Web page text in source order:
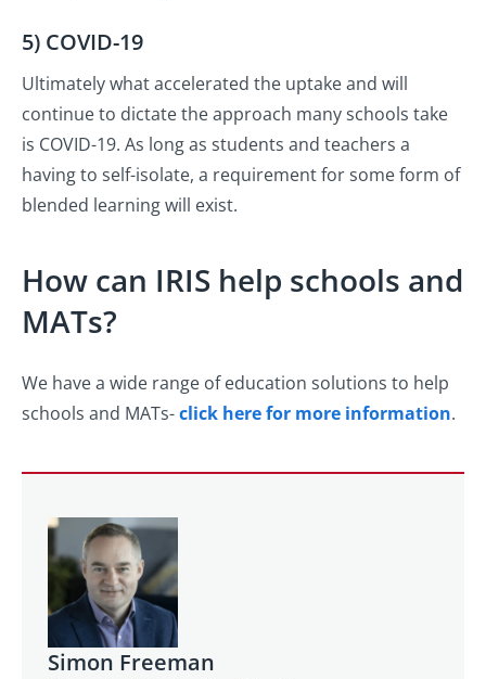
5) COVID-19
Ultimately what accelerated the uptake and will
continue to dictate the approach many schools take
is COVID-19. As long as students and teachers a
having to self-isolate, a requirement for some form of
blended learning will exist.
How can IRIS help schools and
MATs?
We have a wide range of education solutions to help
schools and MATs-click here for more information.
Simon Freeman